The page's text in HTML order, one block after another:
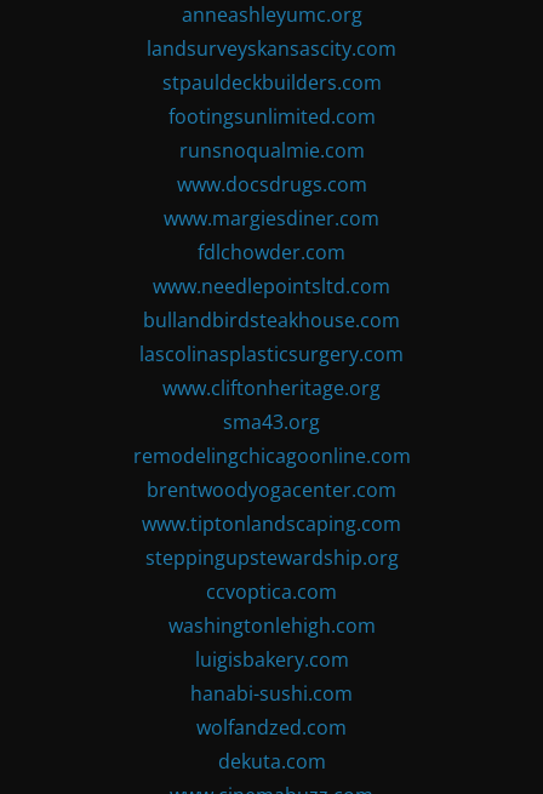
anneashleyumc.org
landsurveyskansascity.com
stpauldeckbuilders.com
footingsunlimited.com
runsnoqualmie.com
www.docsdrugs.com
www.margiesdiner.com
fdlchowder.com
www.needlepointsltd.com
bullandbirdsteakhouse.com
lascolinasplasticsurgery.com
www.cliftonheritage.org
sma43.org
remodelingchicagoonline.com
brentwoodyogacenter.com
www.tiptonlandscaping.com
steppingupstewardship.org
ccvoptica.com
washingtonlehigh.com
luigisbakery.com
hanabi-sushi.com
wolfandzed.com
dekuta.com